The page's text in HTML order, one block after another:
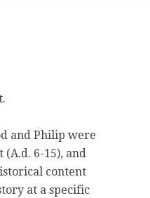
and Philip were
6-15), and
content
at a specific